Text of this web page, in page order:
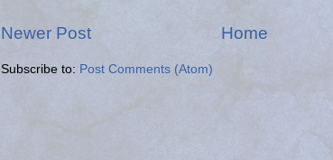
Newer Post Home
Subscribe to: Post Comments (Atom)